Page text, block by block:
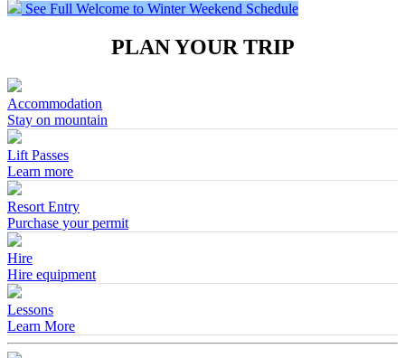
See Full Welcome to Winter Weekend Schedule
PLAN YOUR TRIP
Accommodation
Stay on mountain
Lift Passes
Learn more
Resort Entry
Purchase your permit
Hire
Hire equipment
Lessons
Learn More